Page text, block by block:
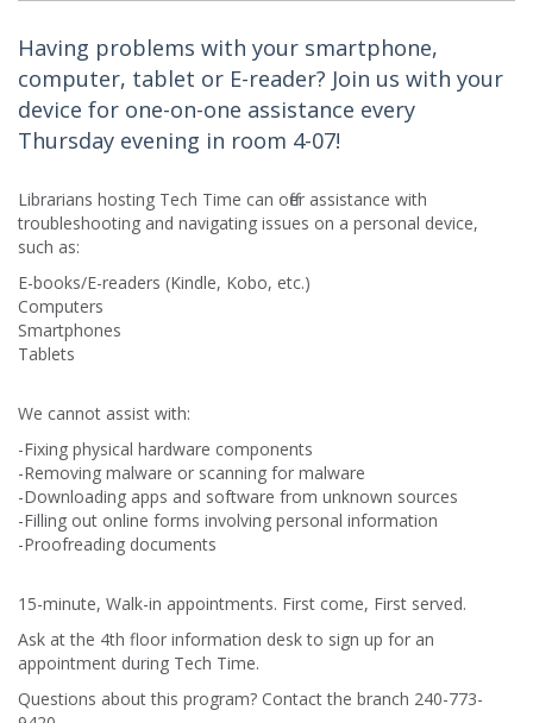
Having problems with your smartphone,
computer, tablet or E-reader? Join us with your
device for one-on-one assistance every
Thursday evening in room 4-07!
Librarians hosting Tech Time can offer assistance with
troubleshooting and navigating issues on a personal device,
such as:
E-books/E-readers (Kindle, Kobo, etc.)
Computers
Smartphones
Tablets
We cannot assist with:
-Fixing physical hardware components
-Removing malware or scanning for malware
-Downloading apps and software from unknown sources
-Filling out online forms involving personal information
-Proofreading documents
15-minute, Walk-in appointments. First come, First served.
Ask at the 4th floor information desk to sign up for an
appointment during Tech Time.
Questions about this program? Contact the branch 240-773-